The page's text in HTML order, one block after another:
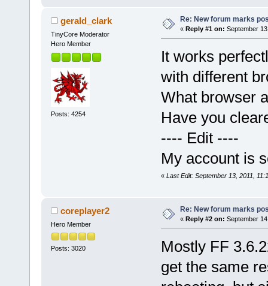
gerald_clark
TinyCore Moderator
Hero Member
Posts: 4254
Re: New forum marks
« Reply #1 on: September
It works
with different
What browser
Have you
---- Edit ----
My account is
« Last Edit: September 13, 2011,
coreplayer2
Hero Member
Posts: 3020
Re: New forum marks
« Reply #2 on: September
Mostly FF
get the same